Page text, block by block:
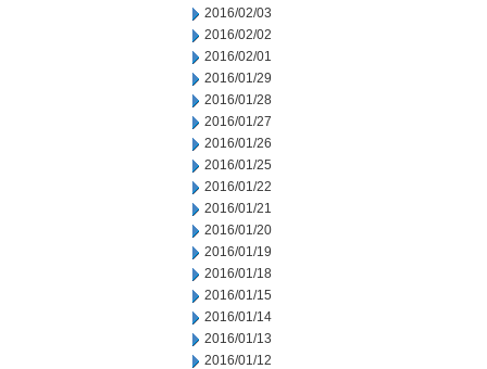
2016/02/03
2016/02/02
2016/02/01
2016/01/29
2016/01/28
2016/01/27
2016/01/26
2016/01/25
2016/01/22
2016/01/21
2016/01/20
2016/01/19
2016/01/18
2016/01/15
2016/01/14
2016/01/13
2016/01/12